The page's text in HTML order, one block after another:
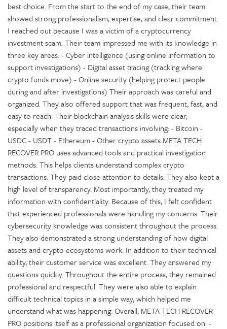
best choice. From the start to the end of my case, their team
showed strong professionalism, expertise, and clear commitment.
I reached out because I was a victim of a cryptocurrency
investment scam. Their team impressed me with its knowledge in
three key areas: - Cyber intelligence (using online information to
support investigations) - Digital asset tracing (tracking where
crypto funds move) - Online security (helping protect people
during and after investigations) Their approach was careful and
organized. They also offered support that was frequent, fast, and
easy to reach. Their blockchain analysis skills were clear,
especially when they traced transactions involving: - Bitcoin -
USDC - USDT - Ethereum - Other crypto assets META TECH
RECOVER PRO uses advanced tools and practical investigation
methods. This helps clients understand complex crypto
transactions. They paid close attention to details. They also kept a
high level of transparency. Most importantly, they treated my
information with confidentiality. Because of this, I felt confident
that experienced professionals were handling my concerns. Their
cybersecurity knowledge was consistent throughout the process.
They also demonstrated a strong understanding of how digital
assets and crypto ecosystems work. In addition to their technical
ability, their customer service was excellent. They answered my
questions quickly. Throughout the entire process, they remained
professional and respectful. They were also able to explain
difficult technical topics in a simple way, which helped me
understand what was happening. Overall, META TECH RECOVER
PRO positions itself as a professional organization focused on: -